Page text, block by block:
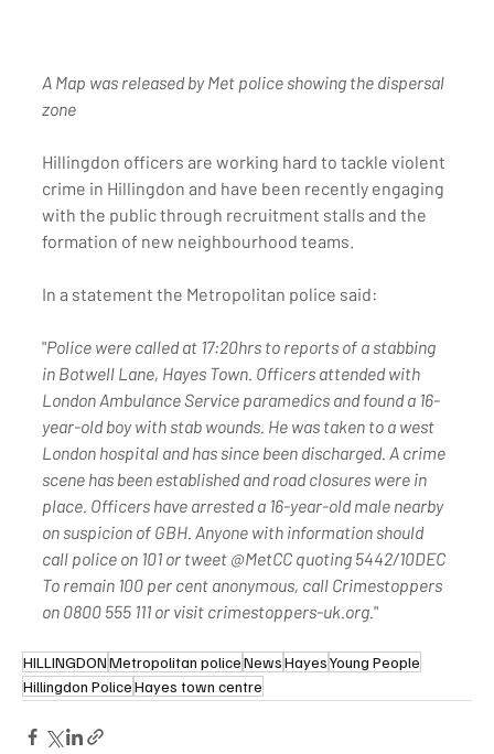
A Map was released by Met police showing the dispersal
zone
Hillingdon officers are working hard to tackle violent
crime in Hillingdon and have been recently engaging
with the public through recruitment stalls and the
formation of new neighbourhood teams.
In a statement the Metropolitan police said:
"Police were called at 17:20hrs to reports of a stabbing
in Botwell Lane, Hayes Town. Officers attended with
London Ambulance Service paramedics and found a 16-
year-old boy with stab wounds. He was taken to a west
London hospital and has since been discharged. A crime
scene has been established and road closures were in
place. Officers have arrested a 16-year-old male nearby
on suspicion of GBH. Anyone with information should
call police on 101 or tweet @MetCC quoting 5442/10DEC
To remain 100 per cent anonymous, call Crimestoppers
on 0800 555 111 or visit crimestoppers-uk.org. "
HILLINGDONMetropolitan policeNewsHayesYoung People
Hillingdon PoliceHayes town centre